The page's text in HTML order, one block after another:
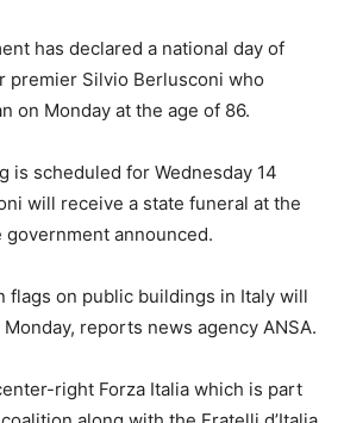
has declared a national day of
premier Silvio Berlusconi who
on Monday at the age of 86.
is scheduled for Wednesday 14
will receive a state funeral at the
government announced.
flags on public buildings in Italy will
reports news agency ANSA.
right Forza Italia which is part